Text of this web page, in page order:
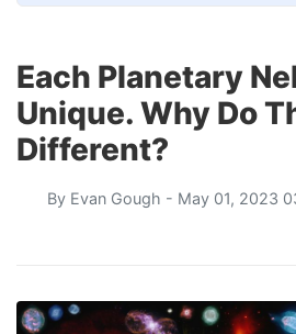
Each Planetary
Unique. Why Do
Different?
By Evan Gough - May 01, 2023